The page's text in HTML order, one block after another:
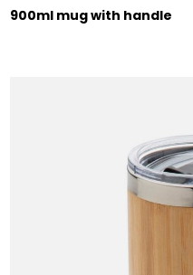
900ml mug with handle